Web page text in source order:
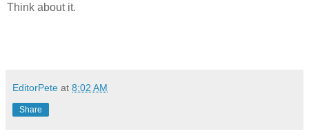
Think about it.
EditorPete at 8:02 AM
Share